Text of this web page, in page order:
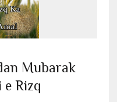
Mubarak
Rizq